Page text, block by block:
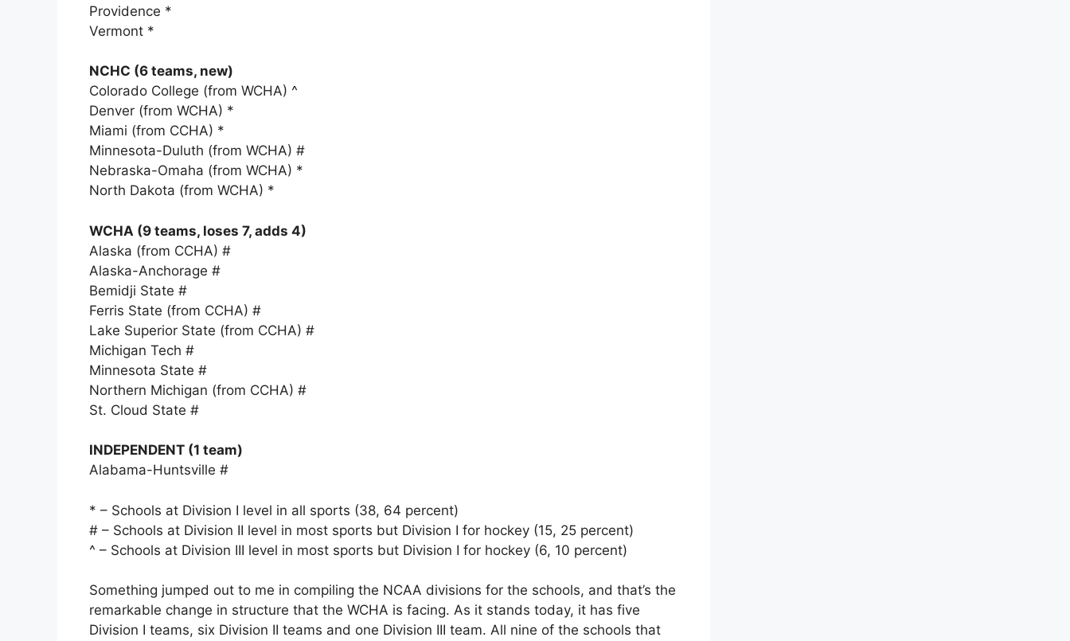
Providence *
Vermont *
NCHC (6 teams, new)
Colorado College (from WCHA) ^
Denver (from WCHA) *
Miami (from CCHA) *
Minnesota-Duluth (from WCHA) #
Nebraska-Omaha (from WCHA) *
North Dakota (from WCHA) *
WCHA (9 teams, loses 7, adds 4)
Alaska (from CCHA) #
Alaska-Anchorage #
Bemidji State #
Ferris State (from CCHA) #
Lake Superior State (from CCHA) #
Michigan Tech #
Minnesota State #
Northern Michigan (from CCHA) #
St. Cloud State #
INDEPENDENT (1 team)
Alabama-Huntsville #
* – Schools at Division I level in all sports (38, 64 percent)
# – Schools at Division II level in most sports but Division I for hockey (15, 25 percent)
^ – Schools at Division III level in most sports but Division I for hockey (6, 10 percent)
Something jumped out to me in compiling the NCAA divisions for the schools, and that’s the
remarkable change in structure that the WCHA is facing. As it stands today, it has five
Division I teams, six Division II teams and one Division III team. All nine of the schools that